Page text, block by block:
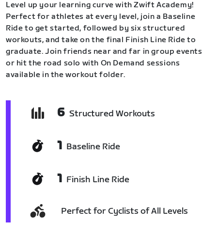
Level up your learning curve with Zwift Academy!
Perfect for athletes at every level, join a Baseline
Ride to get started, followed by six structured
workouts, and take on the final Finish Line Ride to
graduate. Join friends near and far in group events
or hit the road solo with On Demand sessions
available in the workout folder.
6 Structured Workouts
1 Baseline Ride
1 Finish Line Ride
Perfect for Cyclists of All Levels